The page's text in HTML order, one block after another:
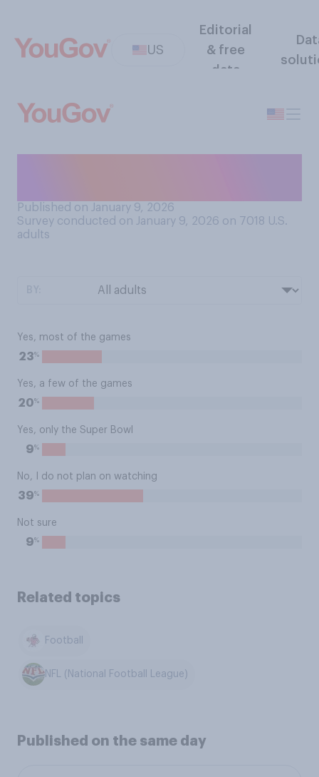
US
Editorial
& free
data
Published on January 9, 2026
Survey conducted on January 9, 2026 on 7018 U.S.
adults
Yes, most of the games
23%
Yes, a few of the games
20%
Yes, only the Super Bowl
9%
No, I do not plan on watching
39%
Not sure
9%
Related topics
Football
NFL (National Football League)
Published on the same day